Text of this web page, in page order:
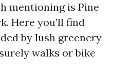
mentioning is Pine
Here you’ll find
by lush greenery
walks or bike